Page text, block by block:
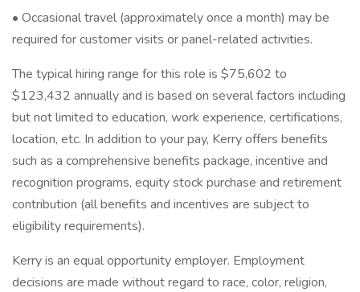
• Occasional travel (approximately once a month) may be
required for customer visits or panel-related activities.
The typical hiring range for this role is $75,602 to
$123,432 annually and is based on several factors including
but not limited to education, work experience, certifications,
location, etc. In addition to your pay, Kerry offers benefits
such as a comprehensive benefits package, incentive and
recognition programs, equity stock purchase and retirement
contribution (all benefits and incentives are subject to
eligibility requirements).
​Kerry is an equal opportunity employer. Employment
decisions are made without regard to race, color, religion,